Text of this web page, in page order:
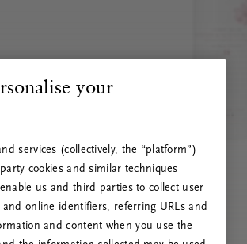
your
services (collectively, the “platform”)
cookies and similar techniques
us and third parties to collect user
and online identifiers, referring URLs and
and content when you use the